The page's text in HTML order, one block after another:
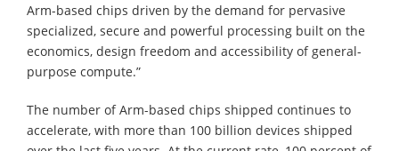
Arm-based chips driven by the demand for pervasive
specialized, secure and powerful processing built on the
economics, design freedom and accessibility of general-
purpose compute.”
The number of Arm-based chips shipped continues to
accelerate, with more than 100 billion devices shipped